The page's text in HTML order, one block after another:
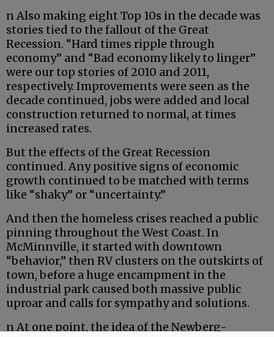
n Also making eight Top 10s in the decade was
stories tied to the fallout of the Great
Recession. “Hard times ripple through
economy” and “Bad economy likely to linger”
were our top stories of 2010 and 2011,
respectively. Improvements were seen as the
decade continued, jobs were added and local
construction returned to normal, at times
increased rates.
But the effects of the Great Recession
continued. Any positive signs of economic
growth continued to be matched with terms
like “shaky” or “uncertainty.”
And then the homeless crises reached a public
pinning throughout the West Coast. In
McMinnville, it started with downtown
“behavior,” then RV clusters on the outskirts of
town, before a huge encampment in the
industrial park caused both massive public
uproar and calls for sympathy and solutions.
n At one point, the idea of the Newberg-